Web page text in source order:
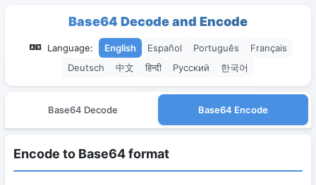
Base64 Decode and Encode
Language: English Español Português
Français
Deutsch
中文 हिन्दी Русский 한국어
Base64 Decode Base64 Encode
Encode to Base64 format